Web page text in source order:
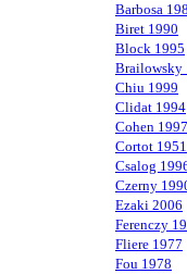
Barbosa
Biret 1990
Block 1995
Brailowsky
Chiu 1999
Clidat 1994
Cohen 1997
Cortot 1951
Csalog
Czerny
Ezaki 2006
Ferenczy
Fliere 1977
Fou 1978